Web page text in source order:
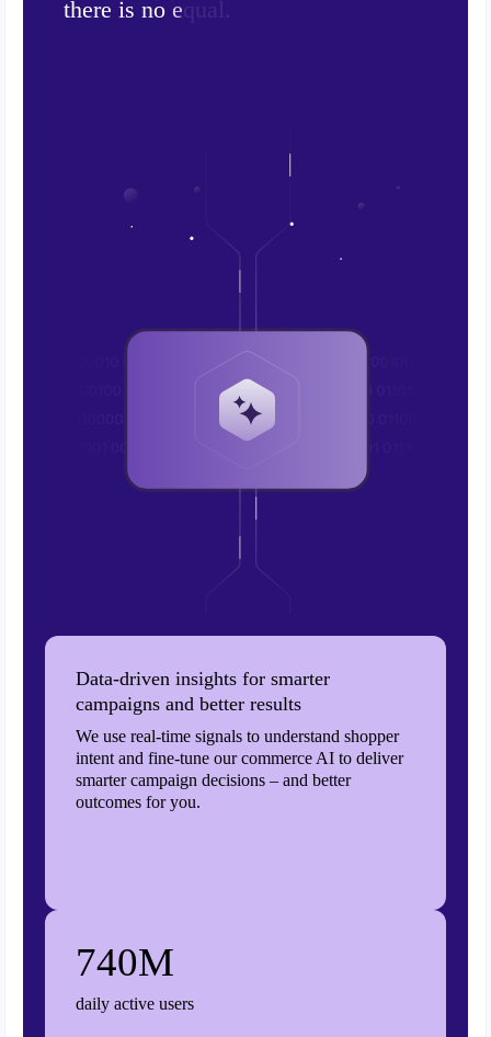
there is no equa .
Data-driven insights for smarter
campaigns and better results
We use real-time signals to understand shopper
intent and fine-tune our commerce AI to deliver
smarter campaign decisions – and better
outcomes for you.
740M
daily active users